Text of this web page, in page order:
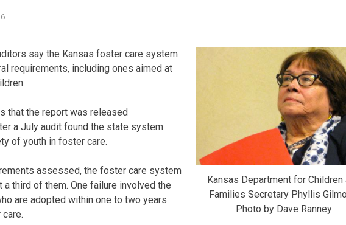
Kansas Department for Children
Families Secretary Phyllis
Photo by Dave Ranney
say the Kansas foster care system
requirements, including ones aimed at
that the report was released
a July audit found the state system
of youth in foster care.
assessed, the foster care system
third of them. One failure involved the
are adopted within one to two years